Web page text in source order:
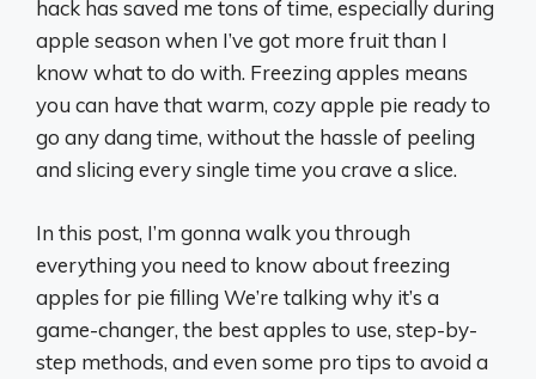
hack has saved me tons of time, especially during
apple season when I’ve got more fruit than I
know what to do with. Freezing apples means
you can have that warm, cozy apple pie ready to
go any dang time, without the hassle of peeling
and slicing every single time you crave a slice.
In this post, I’m gonna walk you through
everything you need to know about freezing
apples for pie filling We’re talking why it’s a
game-changer, the best apples to use, step-by-
step methods, and even some pro tips to avoid a